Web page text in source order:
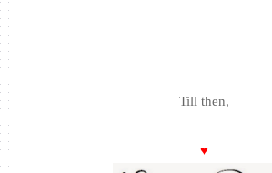
Till then,
♥